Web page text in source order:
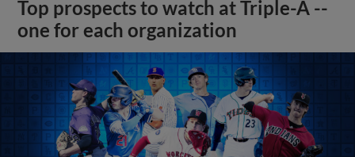
Top prospects to watch at Triple-A --
one for each organization